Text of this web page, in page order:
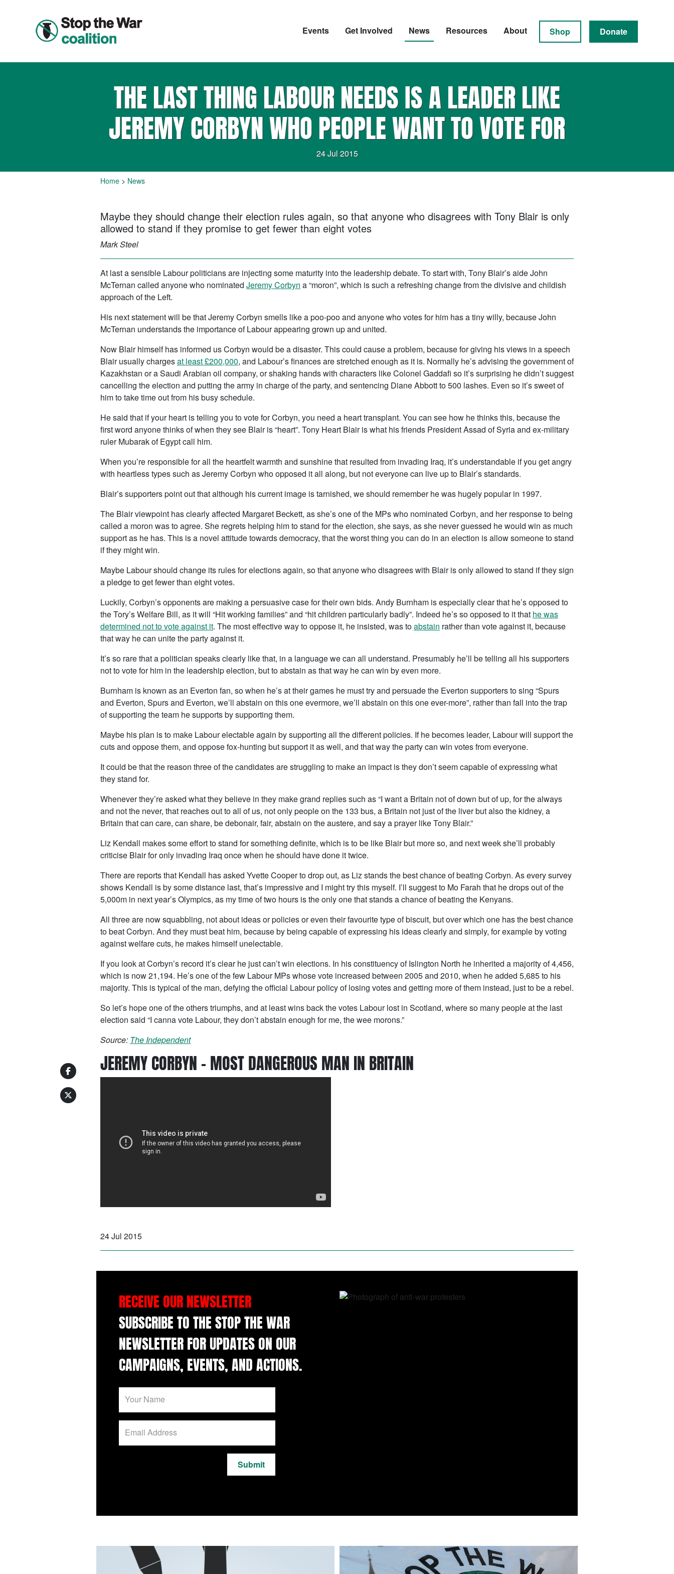
Events Get Involved News Resources About Shop Donate
THE LAST THING LABOUR NEEDS IS A LEADER LIKE
JEREMY CORBYN WHO PEOPLE WANT TO VOTE FOR
24 Jul 2015
Home > News
Maybe they should change their election rules again, so that anyone who disagrees with Tony Blair is only
allowed to stand if they promise to get fewer than eight votes
Mark Steel
At last a sensible Labour politicians are injecting some maturity into the leadership debate. To start with, Tony Blair’s aide John
McTernan called anyone who nominated Jeremy Corbyn a “moron”, which is such a refreshing change from the divisive and childish
approach of the Left.
His next statement will be that Jeremy Corbyn smells like a poo-poo and anyone who votes for him has a tiny willy, because John
McTernan understands the importance of Labour appearing grown up and united.
Now Blair himself has informed us Corbyn would be a disaster. This could cause a problem, because for giving his views in a speech
Blair usually chargesat least £200,000, and Labour’s finances are stretched enough as it is. Normally he’s advising the government of
Kazakhstan or a Saudi Arabian oil company, or shaking hands with characters like Colonel Gaddafi so it’s surprising he didn’t suggest
cancelling the election and putting the army in charge of the party, and sentencing Diane Abbott to 500 lashes. Even so it’s sweet of
him to take time out from his busy schedule.
He said that if your heart is telling you to vote for Corbyn, you need a heart transplant. You can see how he thinks this, because the
first word anyone thinks of when they see Blair is “heart”. Tony Heart Blair is what his friends President Assad of Syria and ex-military
ruler Mubarak of Egypt call him.
When you’re responsible for all the heartfelt warmth and sunshine that resulted from invading Iraq, it’s understandable if you get angry
with heartless types such as Jeremy Corbyn who opposed it all along, but not everyone can live up to Blair’s standards.
Blair’s supporters point out that although his current image is tarnished, we should remember he was hugely popular in 1997.
The Blair viewpoint has clearly affected Margaret Beckett, as she’s one of the MPs who nominated Corbyn, and her response to being
called a moron was to agree. She regrets helping him to stand for the election, she says, as she never guessed he would win as much
support as he has. This is a novel attitude towards democracy, that the worst thing you can do in an election is allow someone to stand
if they might win.
Maybe Labour should change its rules for elections again, so that anyone who disagrees with Blair is only allowed to stand if they sign
a pledge to get fewer than eight votes.
Luckily, Corbyn’s opponents are making a persuasive case for their own bids. Andy Burnham is especially clear that he’s opposed to
the Tory’s Welfare Bill, as it will “Hit working families” and “hit children particularly badly”. Indeed he’s so opposed to it that he was
determined not to vote against it. The most effective way to oppose it, he insisted, was toabstain rather than vote against it, because
that way he can unite the party against it.
It’s so rare that a politician speaks clearly like that, in a language we can all understand. Presumably he’ll be telling all his supporters
not to vote for him in the leadership election, but to abstain as that way he can win by even more.
Burnham is known as an Everton fan, so when he’s at their games he must try and persuade the Everton supporters to sing “Spurs
and Everton, Spurs and Everton, we’ll abstain on this one evermore, we’ll abstain on this one ever-more”, rather than fall into the trap
of supporting the team he supports by supporting them.
Maybe his plan is to make Labour electable again by supporting all the different policies. If he becomes leader, Labour will support the
cuts and oppose them, and oppose fox-hunting but support it as well, and that way the party can win votes from everyone.
It could be that the reason three of the candidates are struggling to make an impact is they don’t seem capable of expressing what
they stand for.
Whenever they’re asked what they believe in they make grand replies such as “I want a Britain not of down but of up, for the always
and not the never, that reaches out to all of us, not only people on the 133 bus, a Britain not just of the liver but also the kidney, a
Britain that can care, can share, be debonair, fair, abstain on the austere, and say a prayer like Tony Blair.”
Liz Kendall makes some effort to stand for something definite, which is to be like Blair but more so, and next week she’ll probably
criticise Blair for only invading Iraq once when he should have done it twice.
There are reports that Kendall has asked Yvette Cooper to drop out, as Liz stands the best chance of beating Corbyn. As every survey
shows Kendall is by some distance last, that’s impressive and I might try this myself. I’ll suggest to Mo Farah that he drops out of the
5,000m in next year’s Olympics, as my time of two hours is the only one that stands a chance of beating the Kenyans.
All three are now squabbling, not about ideas or policies or even their favourite type of biscuit, but over which one has the best chance
to beat Corbyn. And they must beat him, because by being capable of expressing his ideas clearly and simply, for example by voting
against welfare cuts, he makes himself unelectable.
If you look at Corbyn’s record it’s clear he just can’t win elections. In his constituency of Islington North he inherited a majority of 4,456,
which is now 21,194. He’s one of the few Labour MPs whose vote increased between 2005 and 2010, when he added 5,685 to his
majority. This is typical of the man, defying the official Labour policy of losing votes and getting more of them instead, just to be a rebel.
So let’s hope one of the others triumphs, and at least wins back the votes Labour lost in Scotland, where so many people at the last
election said “I canna vote Labour, they don’t abstain enough for me, the wee morons.”
Source: The Independent
JEREMY CORBYN – MOST DANGEROUS MAN IN BRITAIN
24 Jul 2015
RECEIVE OUR NEWSLETTER
SUBSCRIBE TO THE STOP THE WAR
NEWSLETTER FOR UPDATES ON OUR
CAMPAIGNS, EVENTS, AND ACTIONS.
Submit